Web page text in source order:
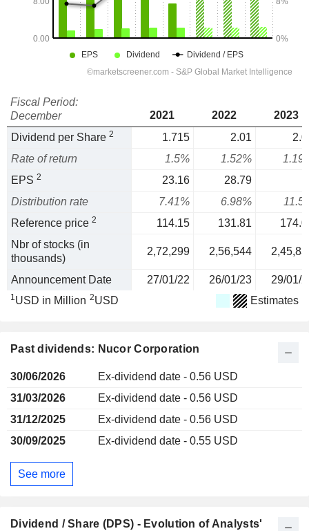
Fiscal Period:
December
2021 2022
2023
Dividend per Share 2 1.715 2.01
Rate of return
1.5% 1.52%
EPS 2 23.16 28.79
Distribution rate
7.41% 6.98%
Reference price 2 114.15 131.81
Nbr of stocks (in
thousands)
2,72,299 2,56,544
Announcement Date 27/01/22 26/01/23 29/01/
1USD in Million 2USD Estimates
Past dividends: Nucor Corporation
30/06/2026
Ex-dividend date - 0.56 USD
31/03/2026
Ex-dividend date - 0.56 USD
31/12/2025
Ex-dividend date - 0.56 USD
30/09/2025
Ex-dividend date - 0.55 USD
See more
Dividend / Share (DPS) - Evolution of Analysts'